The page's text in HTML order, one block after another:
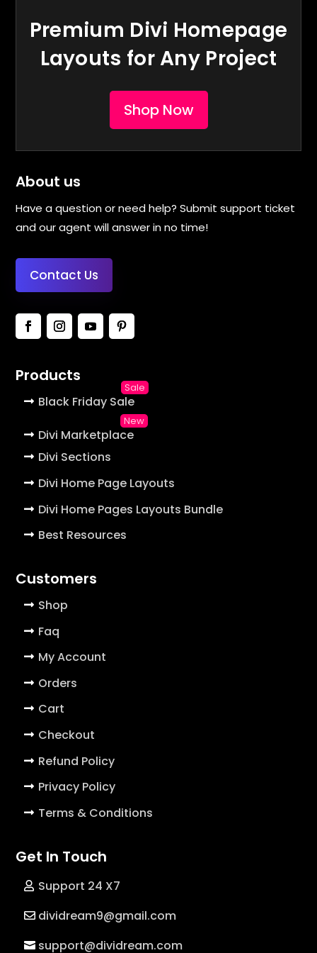
Premium Divi Homepage
Layouts for Any Project
Shop Now
About us
Have a question or need help? Submit support ticket
and our agent will answer in no time!
Contact Us
Products
Black Friday Sale
Divi Marketplace
Divi Sections
Divi Home Page Layouts
Divi Home Pages Layouts Bundle
Best Resources
Customers
Shop
Faq
My Account
Orders
Cart
Checkout
Refund Policy
Privacy Policy
Terms & Conditions
Get In Touch
Support 24 X7
dividream9@gmail.com
support@dividream.com